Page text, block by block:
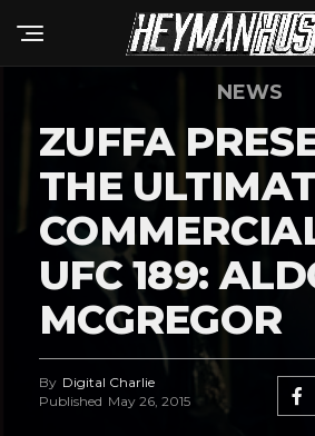
NEWS
ZUFFA
THE
UFC 189:
MCGREGOR
By Digital Charlie
Published May 26, 2015